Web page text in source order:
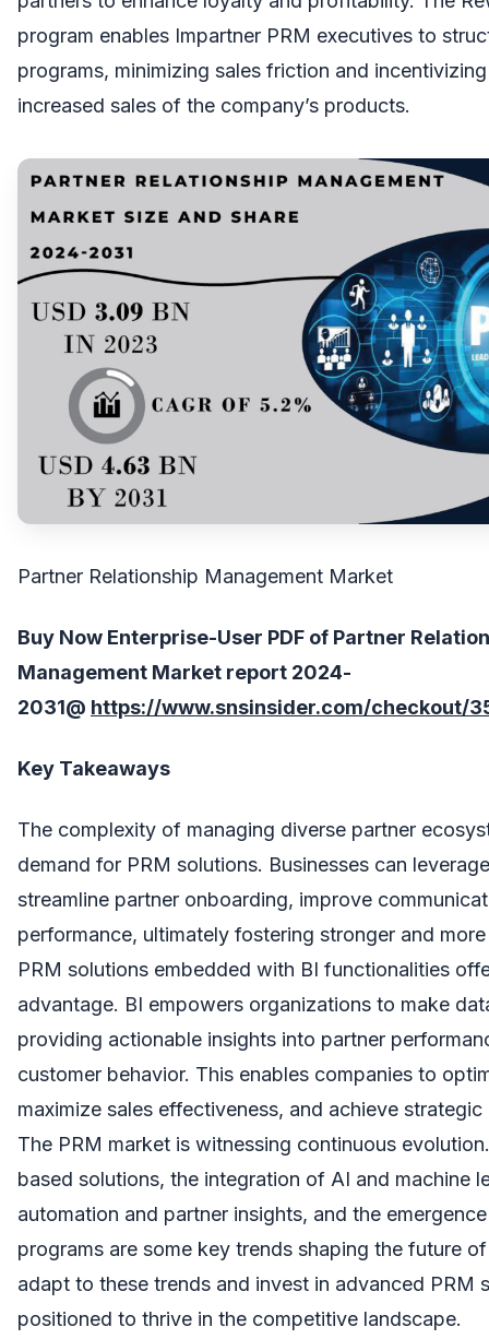
program enables Impartner PRM executives to
programs, minimizing sales friction and
increased sales of the company’s products.
Partner Relationship Management Market
Buy Now Enterprise-User PDF of Partner
Management Market report 2024-
2031@ https://www.snsinsider.com/checkout/
Key Takeaways
The complexity of managing diverse partner
demand for PRM solutions. Businesses can
streamline partner onboarding, improve
performance, ultimately fostering stronger and
PRM solutions embedded with BI functionalities
advantage. BI empowers organizations to make
providing actionable insights into partner
customer behavior. This enables companies to
maximize sales effectiveness, and achieve strategic
The PRM market is witnessing continuous
based solutions, the integration of AI and machine
automation and partner insights, and the
programs are some key trends shaping the future
adapt to these trends and invest in advanced PRM
positioned to thrive in the competitive landscape.